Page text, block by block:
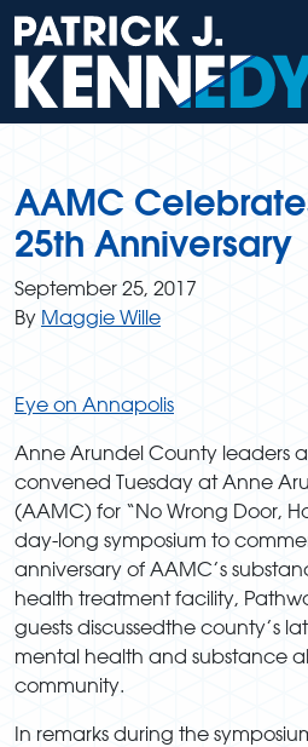
Skip
to
content
AAMC
25th Anniversary
September 25, 2017
By Maggie Wille
Eye on Annapolis
Anne Arundel County leaders
convened Tuesday at Anne
(AAMC) for “No Wrong Door,
day-long symposium to
anniversary of AAMC’s
health treatment facility,
guests discussedthe county’s
mental health and substance
community.
In remarks during the